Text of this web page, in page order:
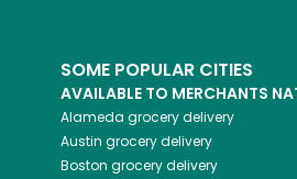
SOME POPULAR CITIES
AVAILABLE TO MERCHANTS
Alameda grocery delivery
Austin grocery delivery
Boston grocery delivery